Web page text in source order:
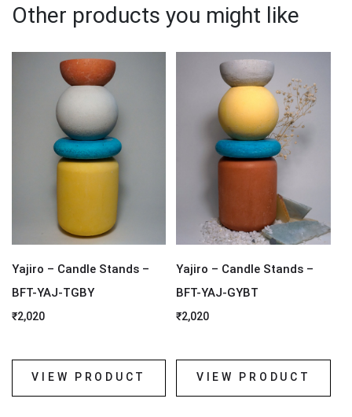
Other products you might like
Yajiro – Candle Stands –
BFT-YAJ-TGBY
₹2,020
VIEW PRODUCT
Yajiro – Candle Stands –
BFT-YAJ-GYBT
₹2,020
VIEW PRODUCT